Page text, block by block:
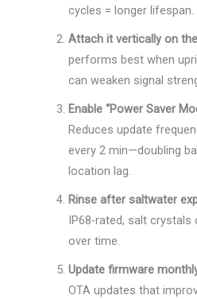
cycles = longer lifespan.
Attach it vertically on
performs best when
can weaken signal
Enable “Power Saver
Reduces update
every 2 min—doubling
location lag.
Rinse after saltwater
IP68-rated, salt crystals
over time.
Update firmware
OTA updates that